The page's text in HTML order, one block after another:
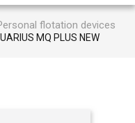
flotation devices
MQ PLUS NEW